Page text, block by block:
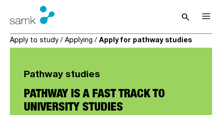
Skip to content
searchOpen
Apply to study / Applying / Apply for pathway studies
Pathway studies
PATHWAY IS A FAST TRACK TO
UNIVERSITY STUDIES